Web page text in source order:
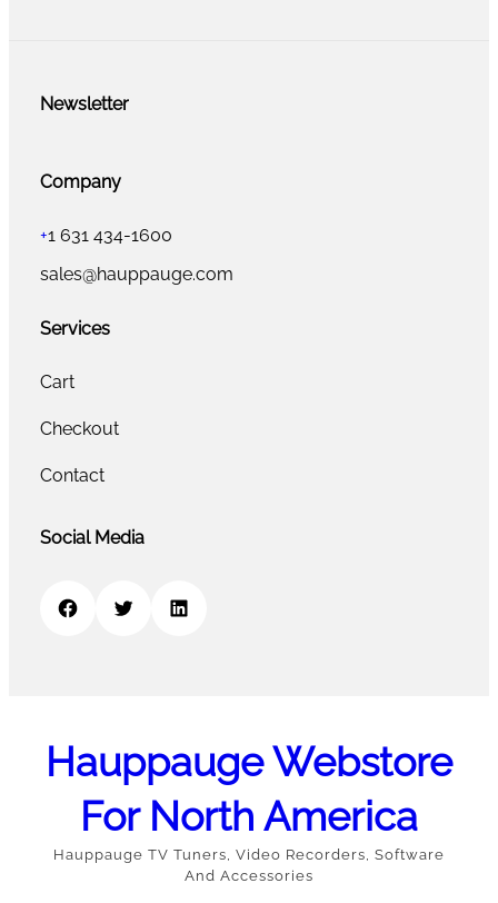
Newsletter
Company
+1 631 434-1600
sales@hauppauge.com
Services
Cart
Checkout
Contact
Social Media
Facebook Twitter LinkedIn
Hauppauge Webstore
For North America
Hauppauge TV Tuners, Video Recorders, Software
And Accessories